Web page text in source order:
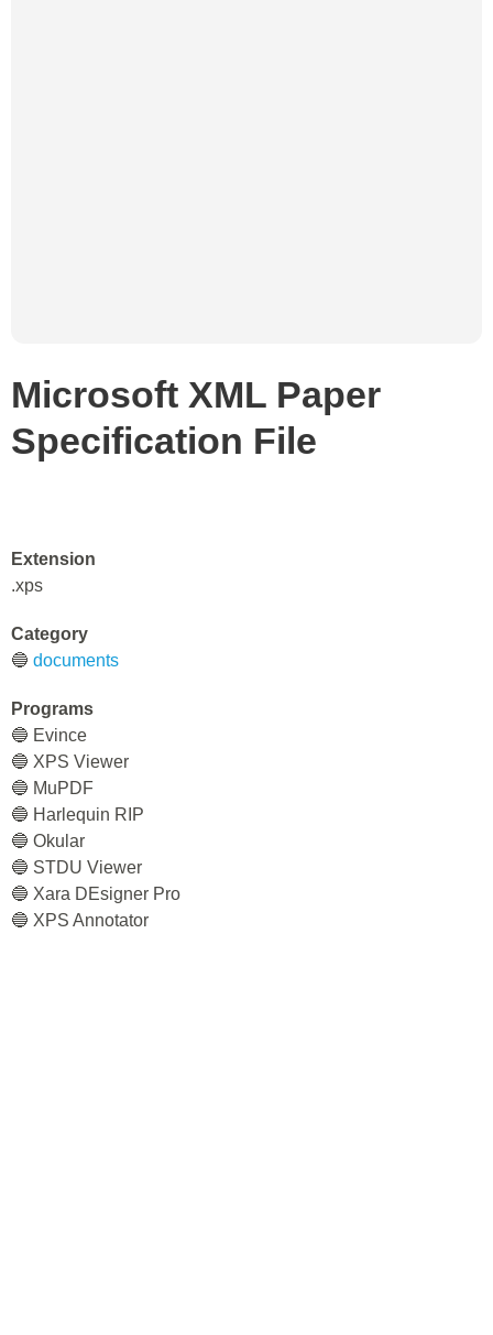
Microsoft XML Paper
Specification File
Extension
.xps
Category
🔵 documents
Programs
🔵 Evince
🔵 XPS Viewer
🔵 MuPDF
🔵 Harlequin RIP
🔵 Okular
🔵 STDU Viewer
🔵 Xara DEsigner Pro
🔵 XPS Annotator